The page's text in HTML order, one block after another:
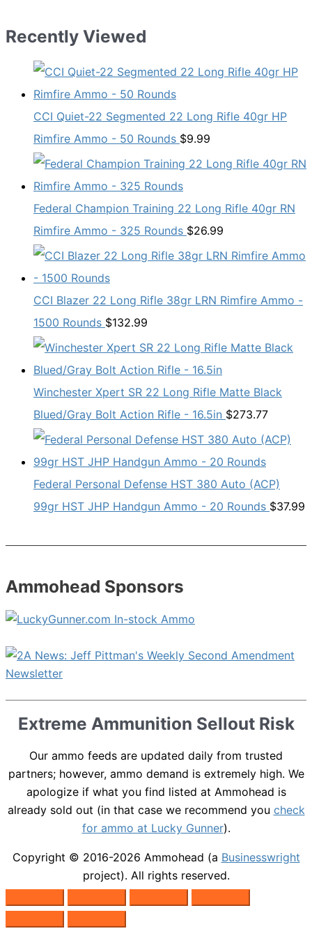
Recently Viewed
CCI Quiet-22 Segmented 22 Long Rifle 40gr HP
Rimfire Ammo - 50 Rounds $9.99
Federal Champion Training 22 Long Rifle 40gr RN
Rimfire Ammo - 325 Rounds $26.99
CCI Blazer 22 Long Rifle 38gr LRN Rimfire Ammo -
1500 Rounds $132.99
Winchester Xpert SR 22 Long Rifle Matte Black
Blued/Gray Bolt Action Rifle - 16.5in $273.77
Federal Personal Defense HST 380 Auto (ACP)
99gr HST JHP Handgun Ammo - 20 Rounds $37.99
Ammohead Sponsors
Extreme Ammunition Sellout Risk
Our ammo feeds are updated daily from trusted
partners; however, ammo demand is extremely high. We
apologize if what you find listed at Ammohead is
already sold out (in that case we recommend you check
for ammo at Lucky Gunner).
Copyright © 2016-2026 Ammohead (a Businesswright
project). All rights reserved.